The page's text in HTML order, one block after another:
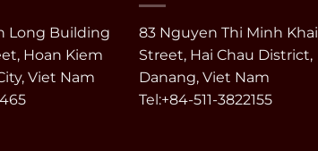
Long Building
Hoan Kiem
Viet Nam
83 Nguyen Thi Minh Khai
Street, Hai Chau District,
Danang, Viet Nam
Tel:+84-511-3822155